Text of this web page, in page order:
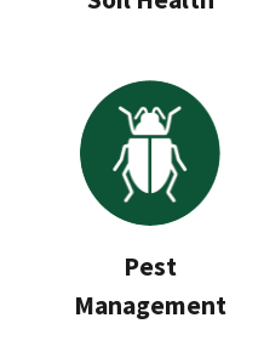
Pest
Management